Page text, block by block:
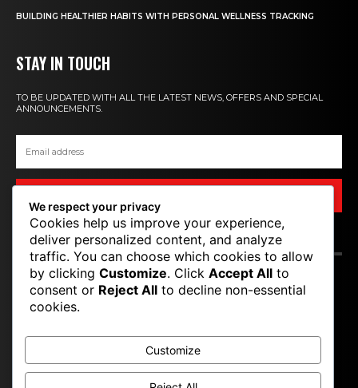
BUILDING HEALTHIER HABITS WITH PERSONAL WELLNESS TRACKING
STAY IN TOUCH
TO BE UPDATED WITH ALL THE LATEST NEWS, OFFERS AND SPECIAL
ANNOUNCEMENTS.
CONTACT US
T P M
TOP PRO MAGAZINE
We respect your privacy
Cookies help us improve your experience,
deliver personalized content, and analyze
traffic. You can choose which cookies to allow
by clicking Customize. Click Accept All to
consent or Reject All to decline non-essential
cookies.
Customize